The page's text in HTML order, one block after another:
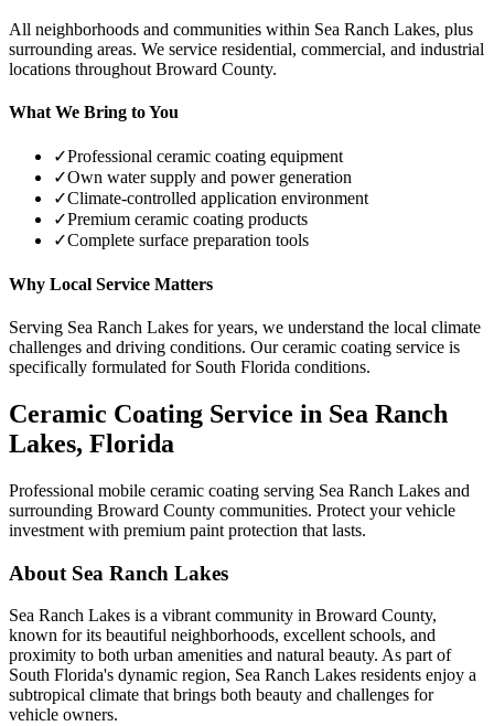
All neighborhoods and communities within Sea Ranch Lakes, plus
surrounding areas. We service residential, commercial, and industrial
locations throughout Broward County.
What We Bring to You
✓Professional ceramic coating equipment
✓Own water supply and power generation
✓Climate-controlled application environment
✓Premium ceramic coating products
✓Complete surface preparation tools
Why Local Service Matters
Serving Sea Ranch Lakes for years, we understand the local climate
challenges and driving conditions. Our ceramic coating service is
specifically formulated for South Florida conditions.
Ceramic Coating Service in Sea Ranch
Lakes, Florida
Professional mobile ceramic coating serving Sea Ranch Lakes and
surrounding Broward County communities. Protect your vehicle
investment with premium paint protection that lasts.
About Sea Ranch Lakes
Sea Ranch Lakes is a vibrant community in Broward County,
known for its beautiful neighborhoods, excellent schools, and
proximity to both urban amenities and natural beauty. As part of
South Florida's dynamic region, Sea Ranch Lakes residents enjoy a
subtropical climate that brings both beauty and challenges for
vehicle owners.